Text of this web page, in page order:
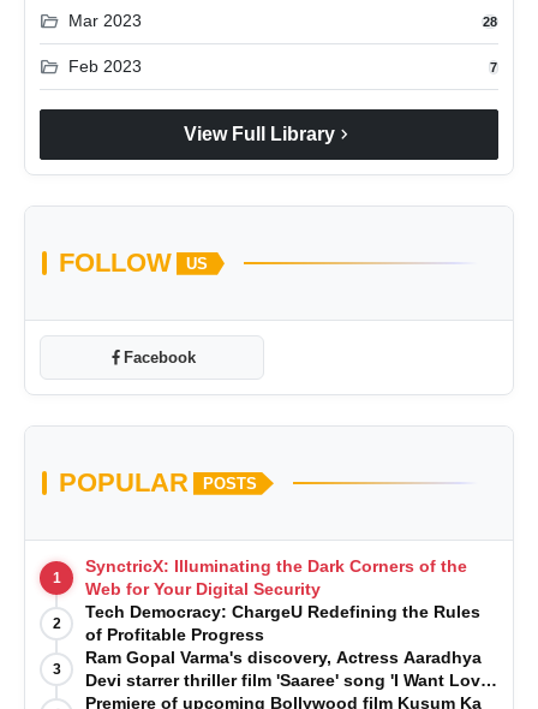
folder_open Mar 2023 28
folder_open Feb 2023 7
View Full Library chevron_right
FOLLOW US
Facebook
POPULAR POSTS
1
SynctricX: Illuminating the Dark Corners of the
Web for Your Digital Security
2
Tech Democracy: ChargеU Redefining the Rules
of Profitable Progress
3
Ram Gopal Varma's discovery, Actress Aaradhya
Devi starrer thriller film 'Saaree' song 'I Want Love'
is Out Now
Premiere of upcoming Bollywood film Kusum Ka